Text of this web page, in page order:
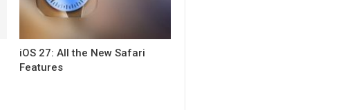
iOS 27: All the New Safari
Features